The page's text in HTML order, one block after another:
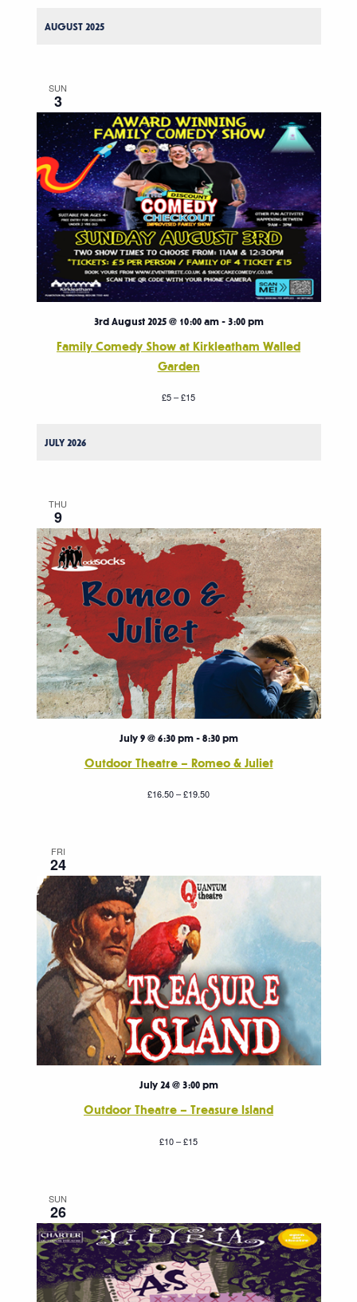
AUGUST 2025
SUN
3
Family Comedy Show at Kirkleatham Walled
Garden
3rd August 2025 @ 10:00 am- 3:00 pm
£5 – £15
JULY 2026
THU
9
Outdoor Theatre – Romeo & Juliet
July 9 @ 6:30 pm- 8:30 pm
£16.50 – £19.50
FRI
24
Outdoor Theatre – Treasure Island
July 24 @ 3:00 pm
£10 – £15
SUN
26